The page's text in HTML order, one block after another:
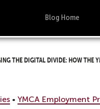
Blog Home
the digital divide: How
• YMCA Employment